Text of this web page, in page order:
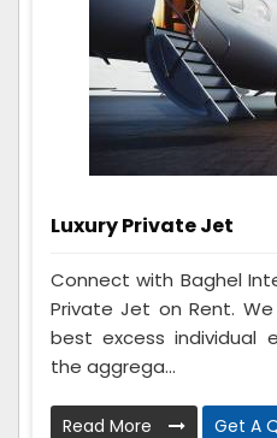
Luxury Private Jet
Connect with Baghel
Private Jet on Rent.
best excess individual
the aggrega...
Read More Get A